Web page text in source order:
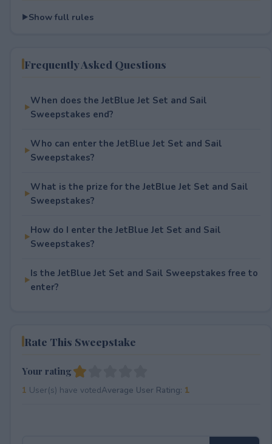
Show full rules
Frequently Asked Questions
When does the JetBlue Jet Set and Sail
Sweepstakes end?
Who can enter the JetBlue Jet Set and Sail
Sweepstakes?
What is the prize for the JetBlue Jet Set and Sail
Sweepstakes?
How do I enter the JetBlue Jet Set and Sail
Sweepstakes?
Is the JetBlue Jet Set and Sail Sweepstakes free to
enter?
Rate This Sweepstake
Your rating
1 User(s) have votedAverage User Rating: 1